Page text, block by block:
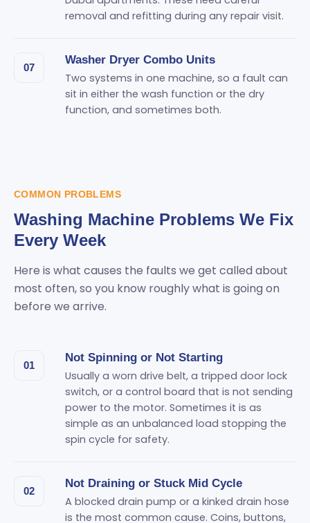
removal and refitting during any repair visit.
07
Washer Dryer Combo Units
Two systems in one machine, so a fault can
sit in either the wash function or the dry
function, and sometimes both.
COMMON PROBLEMS
Washing Machine Problems We Fix
Every Week
Here is what causes the faults we get called about
most often, so you know roughly what is going on
before we arrive.
01
Not Spinning or Not Starting
Usually a worn drive belt, a tripped door lock
switch, or a control board that is not sending
power to the motor. Sometimes it is as
simple as an unbalanced load stopping the
spin cycle for safety.
02
Not Draining or Stuck Mid Cycle
A blocked drain pump or a kinked drain hose
is the most common cause. Coins, buttons,